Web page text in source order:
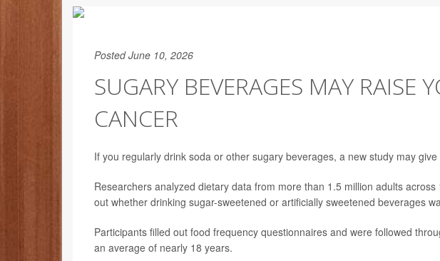
Posted June 10, 2026
SUGARY BEVERAGES MAY RAISE
CANCER
If you regularly drink soda or other sugary beverages, a new study may
Researchers analyzed dietary data from more than 1.5 million adults
out whether drinking sugar-sweetened or artificially sweetened beverages
Participants filled out food frequency questionnaires and were followed
an average of nearly 18 years.